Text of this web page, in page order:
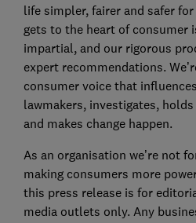
life simpler, fairer and safer
gets to the heart of consumer
impartial, and our rigorous
expert recommendations.
consumer voice that
lawmakers, investigates,
and makes change happen.
As an organisation we’re not
making consumers more
this press release is for
media outlets only. Any